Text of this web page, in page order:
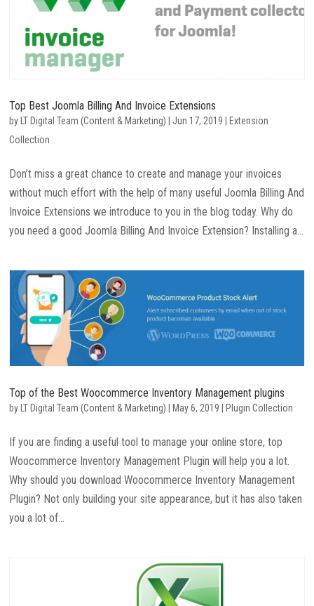
Top Best Joomla Billing And Invoice Extensions
by LT Digital Team (Content & Marketing) Jun 17, 2019
Extension
Collection
Don’t miss a great chance to create and manage your invoices
without much effort with the help of many useful Joomla Billing And
Invoice Extensions we introduce to you in the blog today. Why do
you need a good Joomla Billing And Invoice Extension? Installing a...
Top of the Best Woocommerce Inventory Management plugins
byLT Digital Team (Content & Marketing) |May 6, 2019 |Plugin Collection
If you are finding a useful tool to manage your online store, top
Woocommerce Inventory Management Plugin will help you a lot.
Why should you download Woocommerce Inventory Management
Plugin? Not only building your site appearance, but it has also taken
you a lot of...